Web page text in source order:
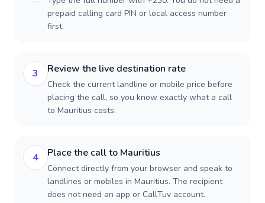
prepaid calling card PIN or local access number
first.
3 Review the live destination rate
Check the current landline or mobile price before
placing the call, so you know exactly what a call
to Mauritius costs.
4 Place the call to Mauritius
Connect directly from your browser and speak to
landlines or mobiles in Mauritius. The recipient
does not need an app or CallTuv account.